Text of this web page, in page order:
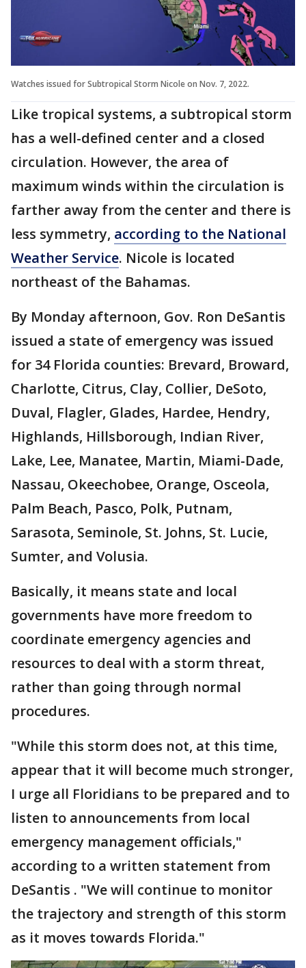
Watches issued for Subtropical Storm Nicole on Nov. 7, 2022.
Like tropical systems, a subtropical storm
has a well-defined center and a closed
circulation. However, the area of
maximum winds within the circulation is
farther away from the center and there is
less symmetry, according to the National
Weather Service. Nicole is located
northeast of the Bahamas.
By Monday afternoon, Gov. Ron DeSantis
issued a state of emergency was issued
for 34 Florida counties: Brevard, Broward,
Charlotte, Citrus, Clay, Collier, DeSoto,
Duval, Flagler, Glades, Hardee, Hendry,
Highlands, Hillsborough, Indian River,
Lake, Lee, Manatee, Martin, Miami-Dade,
Nassau, Okeechobee, Orange, Osceola,
Palm Beach, Pasco, Polk, Putnam,
Sarasota, Seminole, St. Johns, St. Lucie,
Sumter, and Volusia.
Basically, it means state and local
governments have more freedom to
coordinate emergency agencies and
resources to deal with a storm threat,
rather than going through normal
procedures.
"While this storm does not, at this time,
appear that it will become much stronger,
I urge all Floridians to be prepared and to
listen to announcements from local
emergency management officials,"
according to a written statement from
DeSantis . "We will continue to monitor
the trajectory and strength of this storm
as it moves towards Florida."